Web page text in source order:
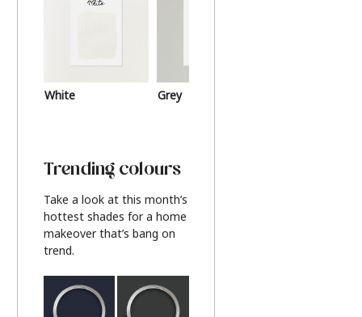
White Grey
Trending colours
Take a look at this month’s
hottest shades for a home
makeover that’s bang on
trend.